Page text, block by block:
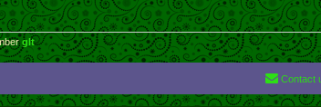
glt
Contact